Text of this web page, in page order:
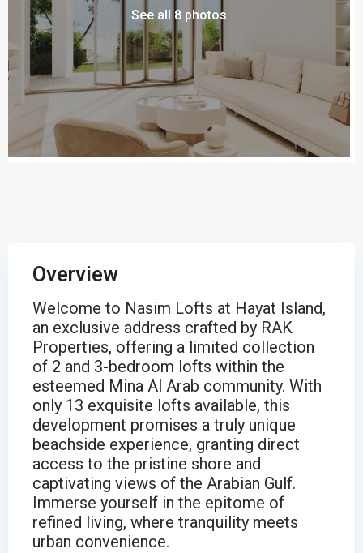
See all 8 photos
Overview
Welcome to Nasim Lofts at Hayat Island,
an exclusive address crafted by RAK
Properties, offering a limited collection
of 2 and 3-bedroom lofts within the
esteemed Mina Al Arab community. With
only 13 exquisite lofts available, this
development promises a truly unique
beachside experience, granting direct
access to the pristine shore and
captivating views of the Arabian Gulf.
Immerse yourself in the epitome of
refined living, where tranquility meets
urban convenience.